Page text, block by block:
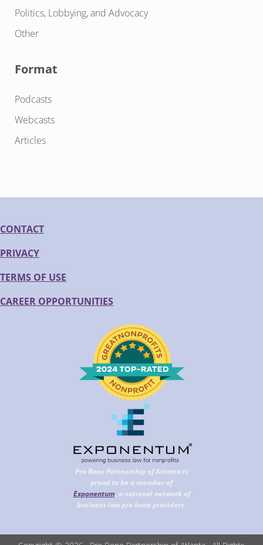
Politics, Lobbying, and Advocacy
Other
Format
Podcasts
Webcasts
Articles
CONTACT
PRIVACY
TERMS OF USE
CAREER OPPORTUNITIES
Pro Bono Partnership of Atlanta is
proud to be a member of
Exponentum, a national network of
business law pro bono providers.